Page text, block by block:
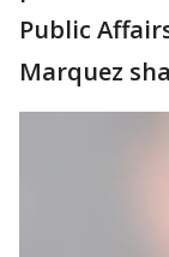
Public
Marquez